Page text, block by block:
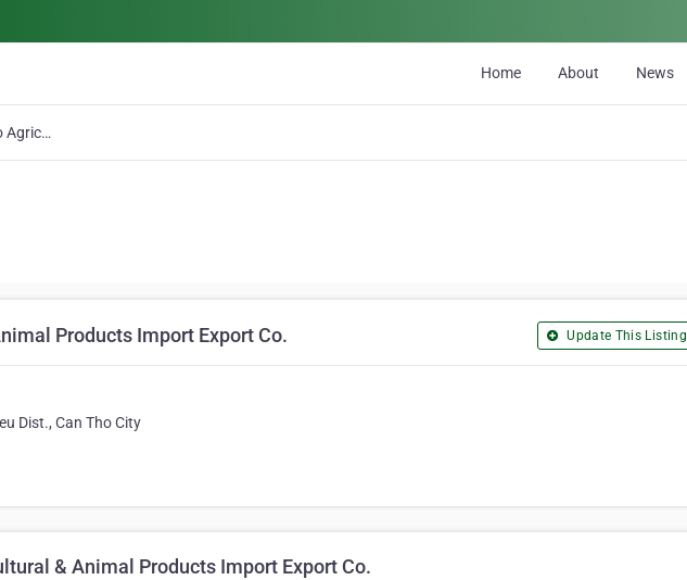
Home About News
Can Tho Agricultural & Animal Products Import Export Co.
Products Import Export Co. Update This Listing
Dist., Can Tho City
& Animal Products Import Export Co.